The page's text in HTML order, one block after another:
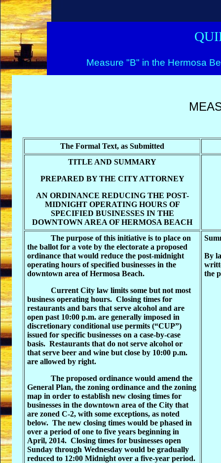
Measure "B" in the Hermosa
The Formal Text, as Submitted
TITLE AND SUMMARY
PREPARED BY THE CITY ATTORNEY
AN ORDINANCE REDUCING THE POST-
MIDNIGHT OPERATING HOURS OF
SPECIFIED BUSINESSES IN THE
DOWNTOWN AREA OF HERMOSA BEACH
The purpose of this initiative is to place on
the ballot for a vote by the electorate a proposed
ordinance that would reduce the post-midnight
operating hours of specified businesses in the
downtown area of Hermosa Beach.
Current City law limits some but not most
business operating hours. Closing times for
restaurants and bars that serve alcohol and are
open past 10:00 p.m. are generally imposed in
discretionary conditional use permits (“CUP”)
issued for specific businesses on a case-by-case
basis. Restaurants that do not serve alcohol or
that serve beer and wine but close by 10:00 p.m.
are allowed by right.
The proposed ordinance would amend the
General Plan, the zoning ordinance and the zoning
map in order to establish new closing times for
businesses in the downtown area of the City that
are zoned C-2, with some exceptions, as noted
below. The new closing times would be phased in
over a period of one to five years beginning in
April, 2014. Closing times for businesses open
Sunday through Wednesday would be gradually
reduced to 12:00 Midnight over a five-year period.
By
the